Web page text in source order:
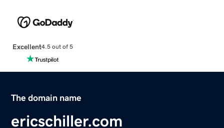
Excellent4.5 out of 5
The domain name
ericschiller.com